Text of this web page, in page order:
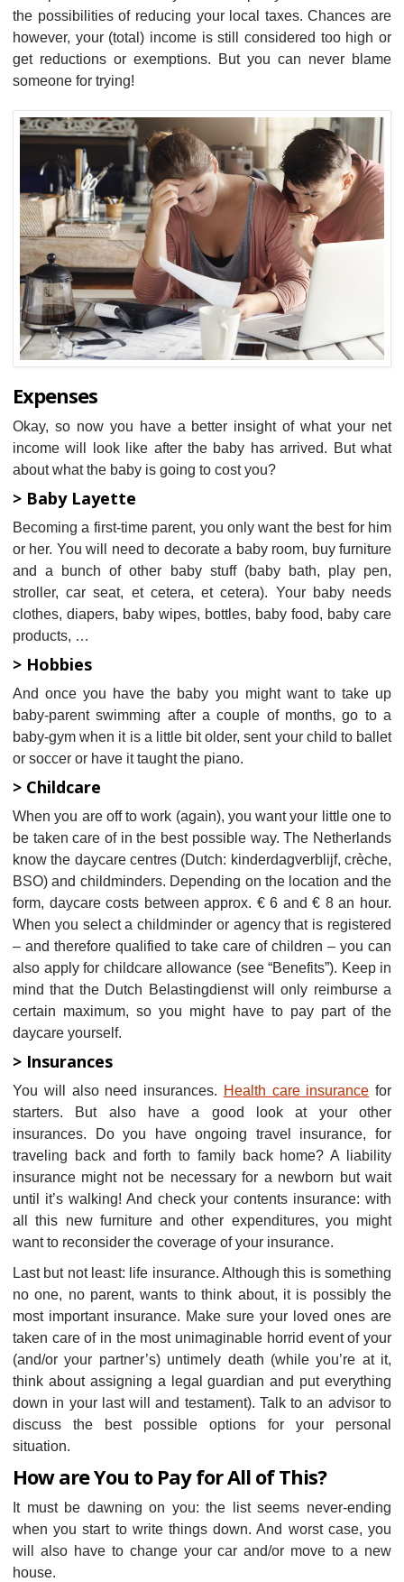
the possibilities of reducing your local taxes. Chances are
however, your (total) income is still considered too high or
get reductions or exemptions. But you can never blame
someone for trying!
Expenses
Okay, so now you have a better insight of what your net
income will look like after the baby has arrived. But what
about what the baby is going to cost you?
> Baby Layette
Becoming a first-time parent, you only want the best for him
or her. You will need to decorate a baby room, buy furniture
and a bunch of other baby stuff (baby bath, play pen,
stroller, car seat, et cetera, et cetera). Your baby needs
clothes, diapers, baby wipes, bottles, baby food, baby care
products, …
> Hobbies
And once you have the baby you might want to take up
baby-parent swimming after a couple of months, go to a
baby-gym when it is a little bit older, sent your child to ballet
or soccer or have it taught the piano.
> Childcare
When you are off to work (again), you want your little one to
be taken care of in the best possible way. The Netherlands
know the daycare centres (Dutch: kinderdagverblijf, crèche,
BSO) and childminders. Depending on the location and the
form, daycare costs between approx. € 6 and € 8 an hour.
When you select a childminder or agency that is registered
– and therefore qualified to take care of children – you can
also apply for childcare allowance (see “Benefits”). Keep in
mind that the Dutch Belastingdienst will only reimburse a
certain maximum, so you might have to pay part of the
daycare yourself.
> Insurances
You will also need insurances. Health care insurance for
starters. But also have a good look at your other
insurances. Do you have ongoing travel insurance, for
traveling back and forth to family back home? A liability
insurance might not be necessary for a newborn but wait
until it’s walking! And check your contents insurance: with
all this new furniture and other expenditures, you might
want to reconsider the coverage of your insurance.
Last but not least: life insurance. Although this is something
no one, no parent, wants to think about, it is possibly the
most important insurance. Make sure your loved ones are
taken care of in the most unimaginable horrid event of your
(and/or your partner’s) untimely death (while you’re at it,
think about assigning a legal guardian and put everything
down in your last will and testament). Talk to an advisor to
discuss the best possible options for your personal
situation.
How are You to Pay for All of This?
It must be dawning on you: the list seems never-ending
when you start to write things down. And worst case, you
will also have to change your car and/or move to a new
house.